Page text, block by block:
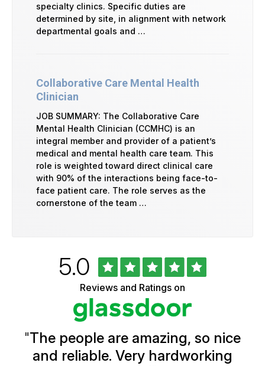
specialty clinics. Specific duties are
determined by site, in alignment with network
departmental goals and …
Collaborative Care Mental Health
Clinician
JOB SUMMARY: The Collaborative Care
Mental Health Clinician (CCMHC) is an
integral member and provider of a patient’s
medical and mental health care team. This
role is weighted toward direct clinical care
with 90% of the interactions being face-to-
face patient care. The role serves as the
cornerstone of the team …
Ratings
Rated
5.0out
of
5
stars
Reviews and Ratings on
"The people are amazing, so nice
and reliable. Very hardworking